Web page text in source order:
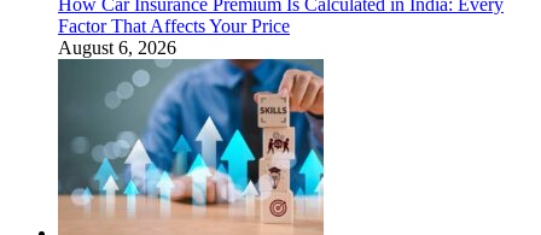
Factor That Affects Your Price
August 6, 2026